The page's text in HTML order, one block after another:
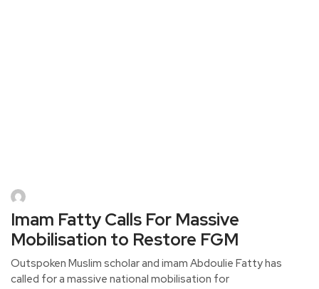
Imam Fatty Calls For Massive
Mobilisation to Restore FGM
Outspoken Muslim scholar and imam Abdoulie Fatty has
called for a massive national mobilisation for